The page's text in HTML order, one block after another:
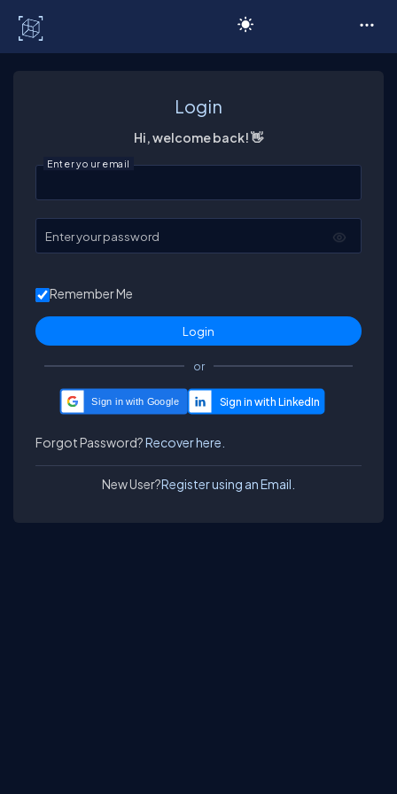
Login
Hi, welcome back! 👋
Enter your email
Enter your password
Remember Me
or
Sign in with Google
Forgot Password?Recover here.
New User?Register using an Email.